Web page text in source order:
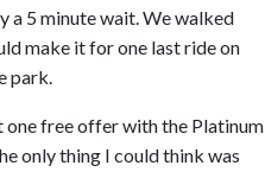
a 5 minute wait. We walked
make it for one last ride on
park.
one free offer with the Platinum
only thing I could think was